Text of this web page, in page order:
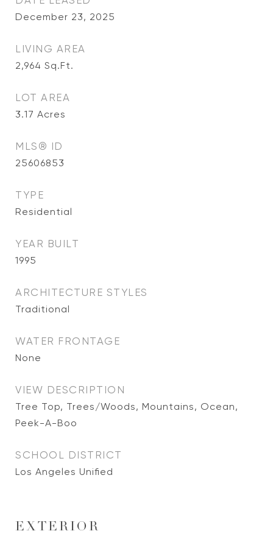
December 23, 2025
LIVING AREA
2,964 Sq.Ft.
LOT AREA
3.17 Acres
MLS® ID
25606853
TYPE
Residential
YEAR BUILT
1995
ARCHITECTURE STYLES
Traditional
WATER FRONTAGE
None
VIEW DESCRIPTION
Tree Top, Trees/Woods, Mountains, Ocean,
Peek-A-Boo
SCHOOL DISTRICT
Los Angeles Unified
EXTERIOR